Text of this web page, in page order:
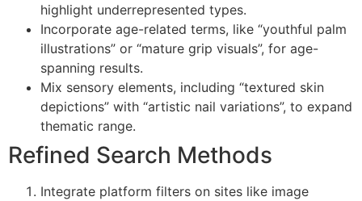
highlight underrepresented types.
Incorporate age-related terms, like “youthful palm
illustrations” or “mature grip visuals”, for age-
spanning results.
Mix sensory elements, including “textured skin
depictions” with “artistic nail variations”, to expand
thematic range.
Refined Search Methods
Integrate platform filters on sites like image